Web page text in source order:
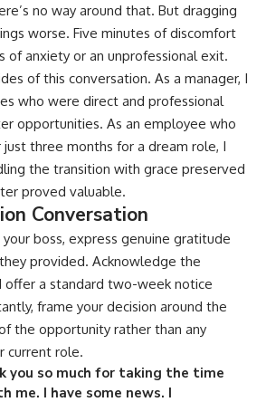
no way around that. But dragging
worse. Five minutes of discomfort
of anxiety or an unprofessional exit.
of this conversation. As a manager, I
who were direct and professional
opportunities. As an employee who
three months for a dream role, I
the transition with grace preserved
proved valuable.
Conversation
boss, express genuine gratitude
provided. Acknowledge the
offer a standard two-week notice
frame your decision around the
the opportunity rather than any
current role.
you so much for taking the time
me. I have some news. I